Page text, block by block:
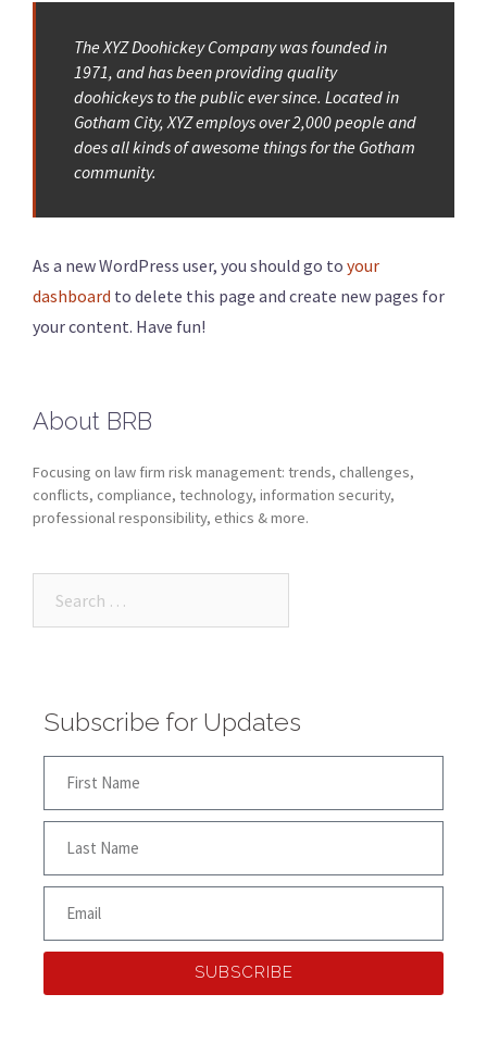
The XYZ Doohickey Company was founded in
1971, and has been providing quality
doohickeys to the public ever since. Located in
Gotham City, XYZ employs over 2,000 people and
does all kinds of awesome things for the Gotham
community.
As a new WordPress user, you should go to your
dashboard to delete this page and create new pages for
your content. Have fun!
About BRB
Focusing on law firm risk management: trends, challenges,
conflicts, compliance, technology, information security,
professional responsibility, ethics & more.
Subscribe for Updates
SUBSCRIBE